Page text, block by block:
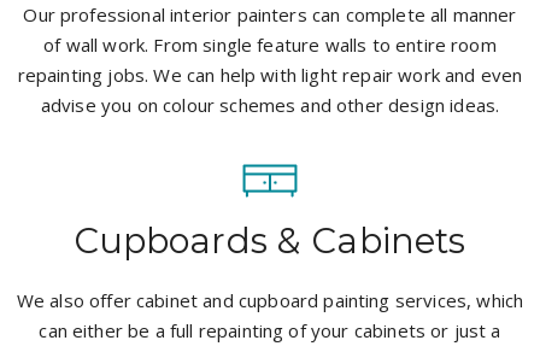
Our professional interior painters can complete all manner
of wall work. From single feature walls to entire room
repainting jobs. We can help with light repair work and even
advise you on colour schemes and other design ideas.
Cupboards & Cabinets
We also offer cabinet and cupboard painting services, which
can either be a full repainting of your cabinets or just a